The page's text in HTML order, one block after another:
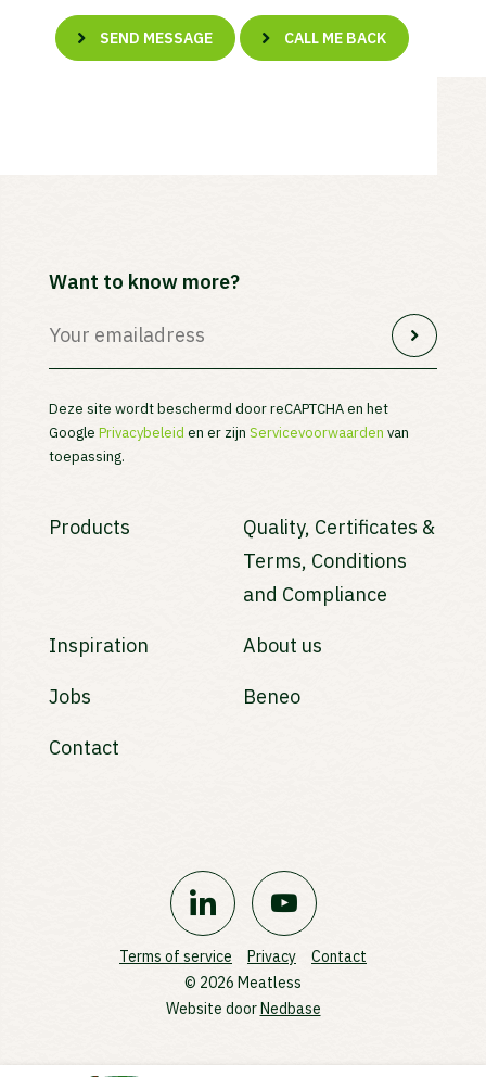
SEND MESSAGE CALL ME BACK
Want to know more?
Deze site wordt beschermd door reCAPTCHA en het
Google Privacybeleid en er zijn Servicevoorwaarden van
toepassing.
Products
Quality, Certificates &
Terms, Conditions
and Compliance
Inspiration About us
Jobs Beneo
Contact
Terms of service Privacy
Contact
© 2026 Meatless
Website doorNedbase